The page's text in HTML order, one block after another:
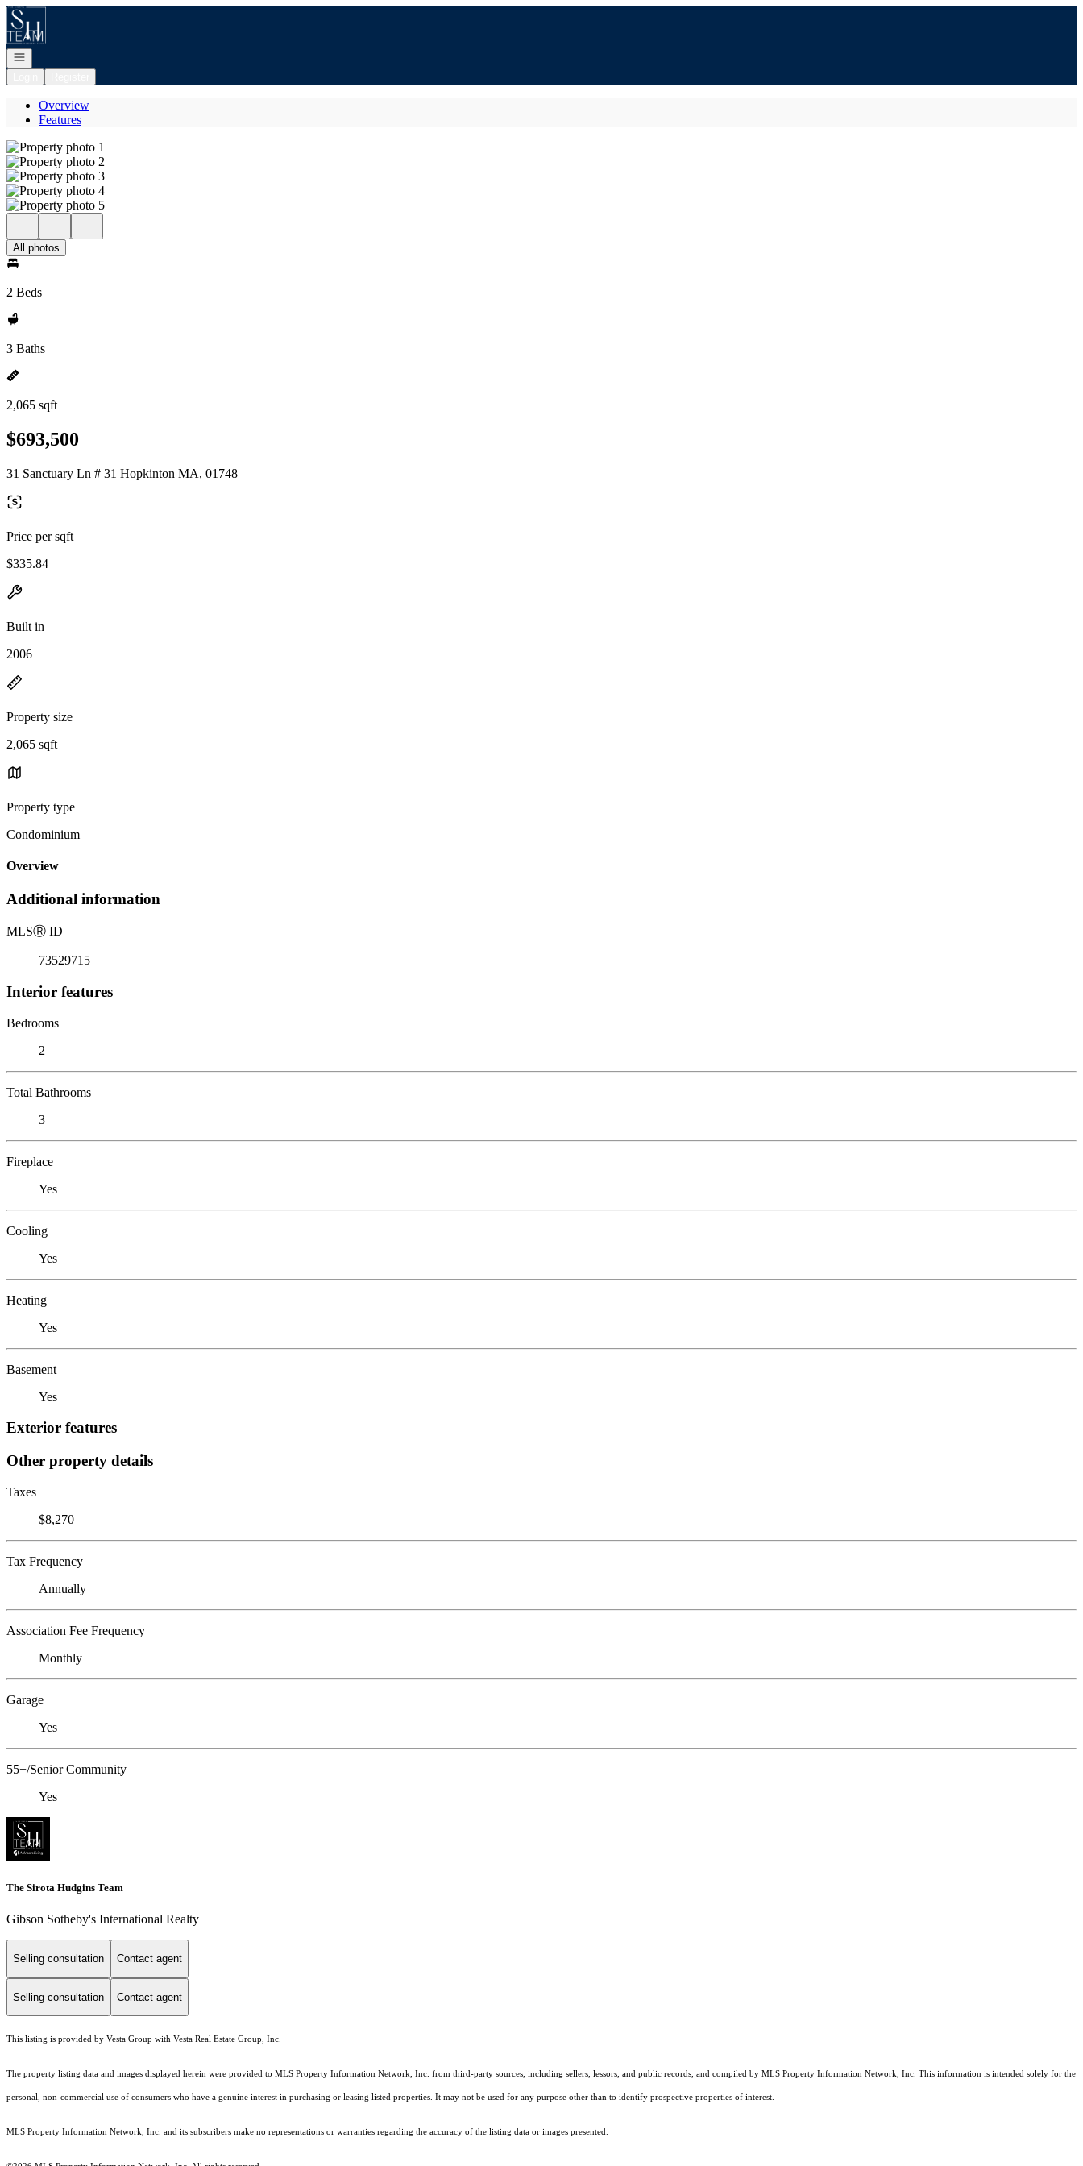
Go to: Homepage
Open navigation
Overview
Features
All photos
2 Beds
3 Baths
2,065 sqft
$693,500
31 Sanctuary Ln # 31 Hopkinton MA, 01748
Price per sqft
$335.84
Built in
2006
Property size
2,065 sqft
Property type
Condominium
Overview
Additional information
MLSⓇ ID
73529715
Interior features
Bedrooms
2
Total Bathrooms
3
Fireplace
Yes
Cooling
Yes
Heating
Yes
Basement
Yes
Exterior features
Other property details
Taxes
$8,270
Tax Frequency
Annually
Association Fee Frequency
Monthly
Garage
Yes
55+/Senior Community
Yes
The Sirota Hudgins Team
Gibson Sotheby's International Realty
Selling consultation Contact agent
Selling consultation Contact agent
This listing is provided by Vesta Group with Vesta Real Estate Group, Inc.
The property listing data and images displayed herein were provided to MLS Property Information Network, Inc. from third-party sources, including sellers, lessors, and public records, and compiled by MLS Property Information Network, Inc. This information is intended solely for the
personal, non-commercial use of consumers who have a genuine interest in purchasing or leasing listed properties. It may not be used for any purpose other than to identify prospective properties of interest.
MLS Property Information Network, Inc. and its subscribers make no representations or warranties regarding the accuracy of the listing data or images presented.